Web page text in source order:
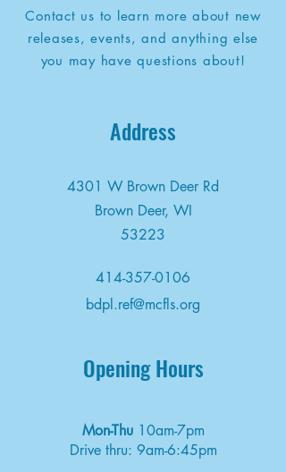
Contact us to learn more about new
releases, events, and anything else
you may have questions about!
Address
4301 W Brown Deer Rd
Brown Deer, WI
53223
414-357-0106
bdpl.ref@mcfls.org
Opening Hours
Mon-Thu 10am-7pm
Drive thru: 9am-6:45pm